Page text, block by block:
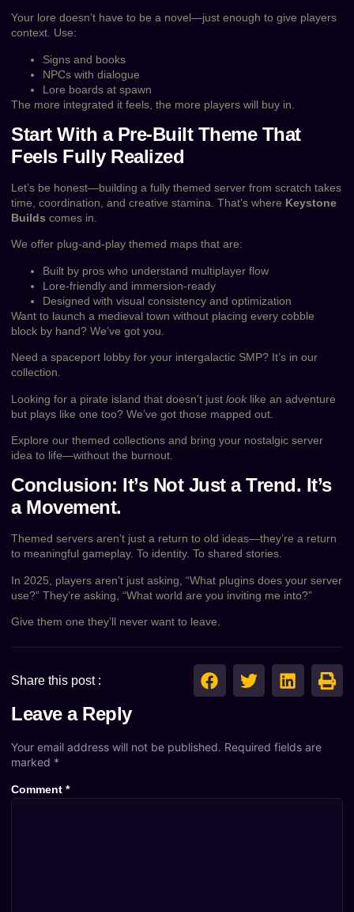
Your lore doesn’t have to be a novel—just enough to give players
context. Use:
Signs and books
NPCs with dialogue
Lore boards at spawn
The more integrated it feels, the more players will buy in.
Start With a Pre-Built Theme That
Feels Fully Realized
Let’s be honest—building a fully themed server from scratch takes
time, coordination, and creative stamina. That’s where Keystone
Builds comes in.
We offer plug-and-play themed maps that are:
Built by pros who understand multiplayer flow
Lore-friendly and immersion-ready
Designed with visual consistency and optimization
Want to launch a medieval town without placing every cobble
block by hand? We’ve got you.
Need a spaceport lobby for your intergalactic SMP? It’s in our
collection.
Looking for a pirate island that doesn’t just look like an adventure
but plays like one too? We’ve got those mapped out.
Explore our themed collections and bring your nostalgic server
idea to life—without the burnout.
Conclusion: It’s Not Just a Trend. It’s
a Movement.
Themed servers aren’t just a return to old ideas—they’re a return
to meaningful gameplay. To identity. To shared stories.
In 2025, players aren’t just asking, “What plugins does your server
use?” They’re asking, “What world are you inviting me into?”
Give them one they’ll never want to leave.
Share this post :
Leave a Reply
Your email address will not be published. Required fields are
marked *
Comment *